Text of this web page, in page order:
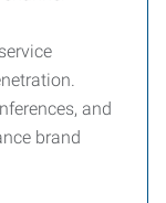
and
brand